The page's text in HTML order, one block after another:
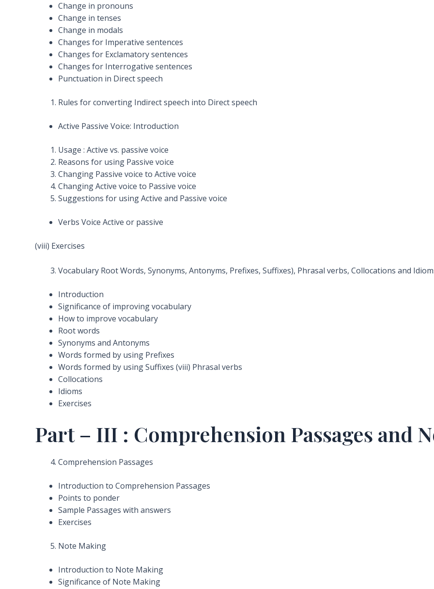
Change in pronouns
Change in tenses
Change in modals
Changes for Imperative sentences
Changes for Exclamatory sentences
Changes for Interrogative sentences
Punctuation in Direct speech
Rules for converting Indirect speech into Direct speech
Active Passive Voice: Introduction
Usage : Active vs. passive voice
Reasons for using Passive voice
Changing Passive voice to Active voice
Changing Active voice to Passive voice
Suggestions for using Active and Passive voice
Verbs Voice Active or passive
(viii) Exercises
Vocabulary Root Words, Synonyms, Antonyms, Prefixes, Suffixes), Phrasal verbs, Collocations and
Introduction
Significance of improving vocabulary
How to improve vocabulary
Root words
Synonyms and Antonyms
Words formed by using Prefixes
Words formed by using Suffixes (viii) Phrasal verbs
Collocations
Idioms
Exercises
Part – III : Comprehension Passages and
Comprehension Passages
Introduction to Comprehension Passages
Points to ponder
Sample Passages with answers
Exercises
Note Making
Introduction to Note Making
Significance of Note Making